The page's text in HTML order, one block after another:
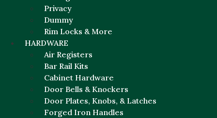
Privacy
Dummy
Rim Locks & More
HARDWARE
Air Registers
Bar Rail Kits
Cabinet Hardware
Door Bells & Knockers
Door Plates, Knobs, & Latches
Forged Iron Handles